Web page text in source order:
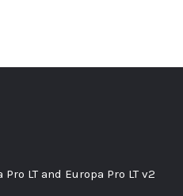
LT and Europa Pro LT v2